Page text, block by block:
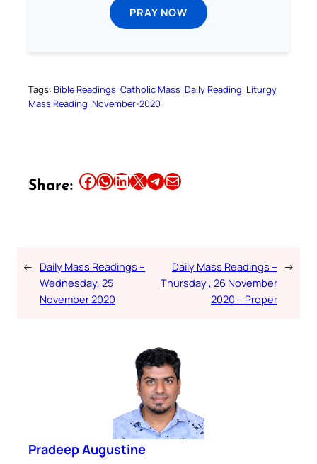
PRAY NOW
Tags: Bible Readings Catholic Mass Daily Reading Liturgy
Mass Reading November-2020
Share: Share this article on Facebook Share this article on WhatsApp Share this article on LinkedIn Share this article on X Share this article on TelegramEmail this Article
← Daily Mass Readings –
Wednesday, 25
November 2020
Daily Mass Readings –
Thursday , 26 November
2020 – Proper
→
Pradeep Augustine